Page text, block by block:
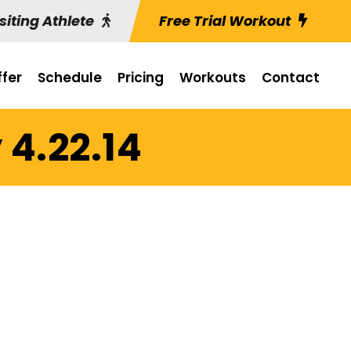
Athlete Free Trial Workout
Schedule Pricing Workouts Contact